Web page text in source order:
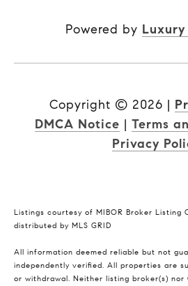
Powered by Luxury
Copyright © 2026 |
DMCA Notice | Terms
Privacy
Listings courtesy of MIBOR Broker Listing
distributed by MLS GRID
All information deemed reliable but not
independently verified. All properties are
or withdrawal. Neither listing broker(s) nor